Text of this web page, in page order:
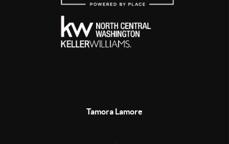
Tamora Lamore
,